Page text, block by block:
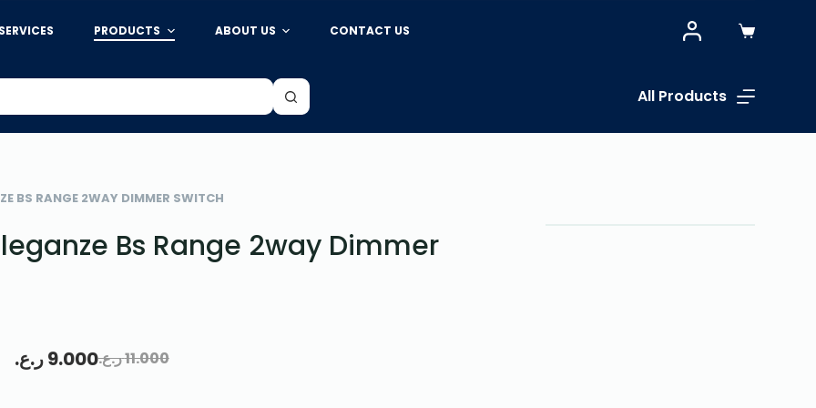
SERVICES PRODUCTS ABOUT US CONTACT US
All Products
BS RANGE 2WAY DIMMER SWITCH
Bs Range 2way Dimmer
11.000ر.ع.9.000ر.ع.